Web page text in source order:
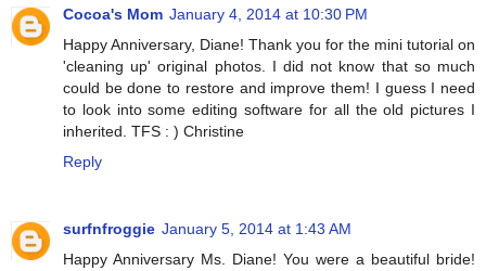
Cocoa's Mom January 4, 2014 at 10:30 PM
Happy Anniversary, Diane! Thank you for the mini tutorial on
'cleaning up' original photos. I did not know that so much
could be done to restore and improve them! I guess I need
to look into some editing software for all the old pictures I
inherited. TFS : ) Christine
Reply
surfnfroggie January 5, 2014 at 1:43 AM
Happy Anniversary Ms. Diane! You were a beautiful bride!